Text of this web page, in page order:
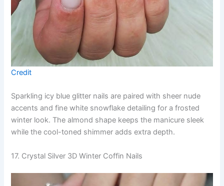
Credit
Sparkling icy blue glitter nails are paired with sheer nude
accents and fine white snowflake detailing for a frosted
winter look. The almond shape keeps the manicure sleek
while the cool-toned shimmer adds extra depth.
17. Crystal Silver 3D Winter Coffin Nails